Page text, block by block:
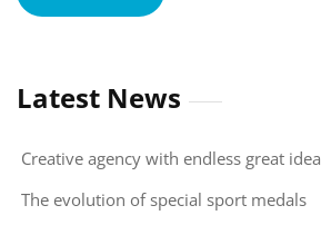
Latest News
Creative agency with endless great
The evolution of special sport medals